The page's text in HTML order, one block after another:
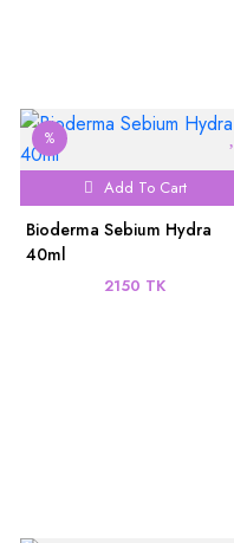
%
Add To Cart
Bioderma Sebium Hydra
40ml
2150 TK